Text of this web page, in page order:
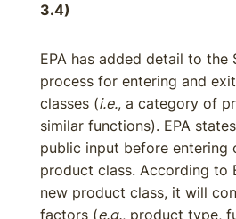
3.4)
EPA has added detail to the
process for entering and
classes (i.e., a category of
similar functions). EPA
public input before entering
product class. According to
new product class, it will
factors (e.g., product type,